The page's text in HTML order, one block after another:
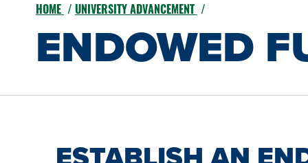
HOME UNIVERSITY ADVANCEMENT
ENDOWED